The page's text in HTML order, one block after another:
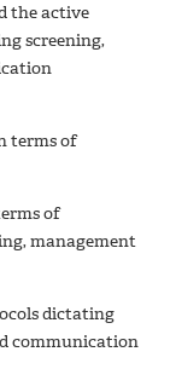
the active
screening,
terms of
of
management
dictating
communication